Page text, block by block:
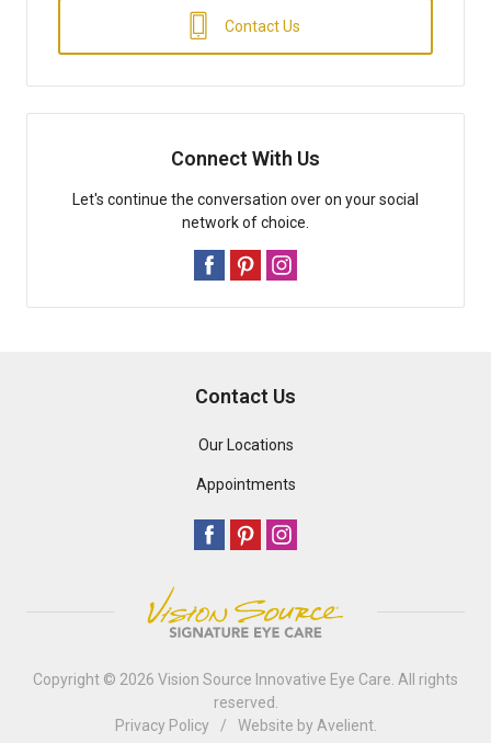
Contact Us
Connect With Us
Let's continue the conversation over on your social
network of choice.
Contact Us
Our Locations
Appointments
Copyright © 2026 Vision Source Innovative Eye Care . All rights
reserved.
Privacy Policy
/ Website by Avelient.